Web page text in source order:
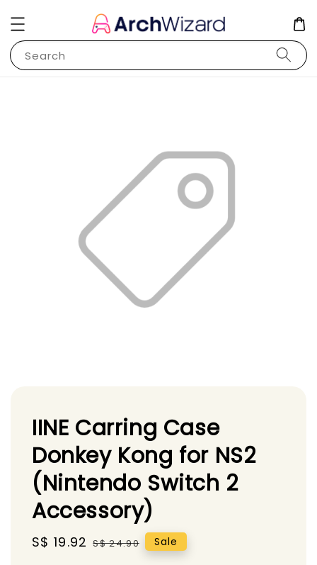
Search
IINE Carring Case
Donkey Kong for NS2
(Nintendo Switch 2
Accessory)
Sale
S$ 19.92 Regular
S$ 24.90 Sale